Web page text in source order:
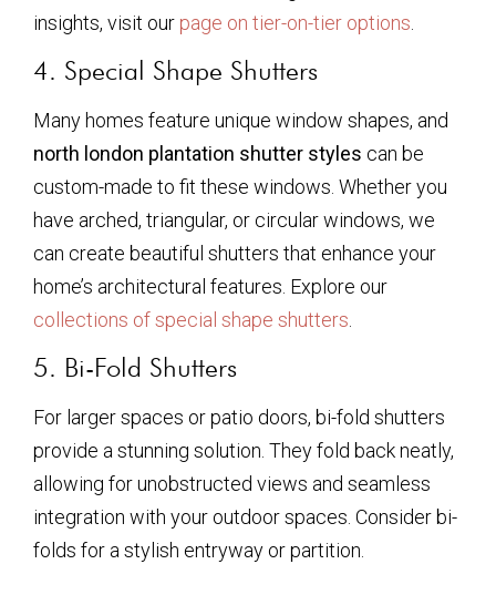
insights, visit our page on tier-on-tier options
4. Special Shape Shutters
Many homes feature unique window shapes, and
north london plantation shutter styles can be
custom-made to fit these windows. Whether you
have arched, triangular, or circular windows, we
can create beautiful shutters that enhance your
home’s architectural features. Explore our
collections of special shape shutters
5. Bi-Fold Shutters
For larger spaces or patio doors, bi-fold shutters
provide a stunning solution. They fold back neatly,
allowing for unobstructed views and seamless
integration with your outdoor spaces. Consider bi-
folds for a stylish entryway or partition.